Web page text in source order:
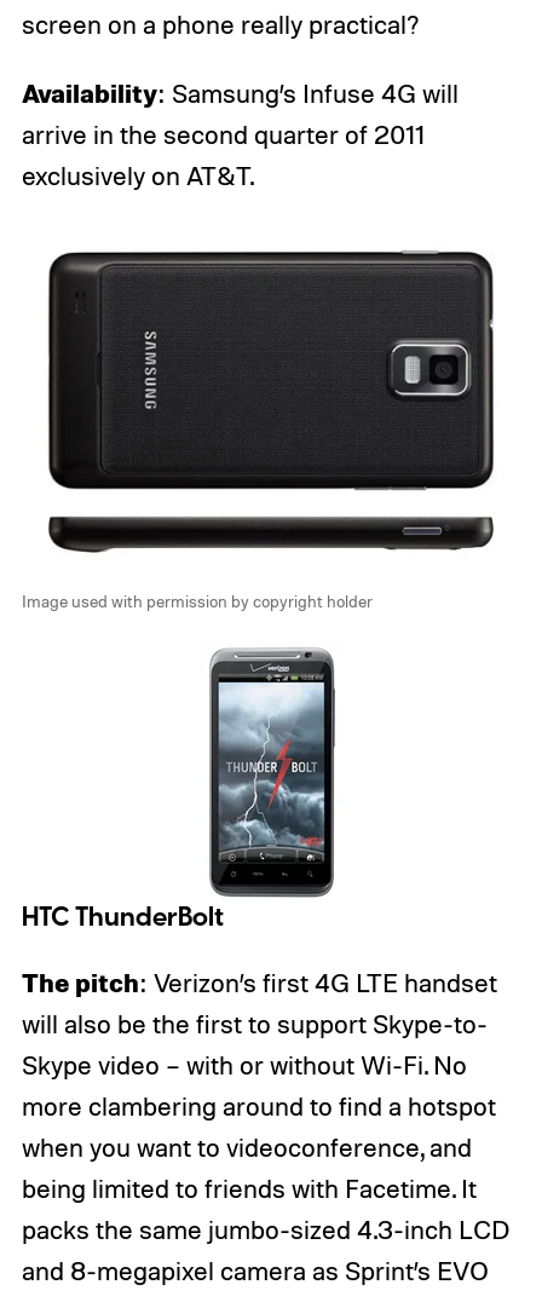
screen on a phone really practical?
Availability: Samsung’s Infuse 4G will
arrive in the second quarter of 2011
exclusively on AT&T.
Image used with permission by copyright holder
HTC ThunderBolt
The pitch: Verizon’s first 4G LTE handset
will also be the first to support Skype-to-
Skype video – with or without Wi-Fi. No
more clambering around to find a hotspot
when you want to videoconference, and
being limited to friends with Facetime. It
packs the same jumbo-sized 4.3-inch LCD
and 8-megapixel camera as Sprint’s EVO